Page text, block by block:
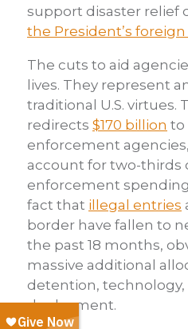
support disaster relief
the President’s
The cuts to aid
lives. They represent
traditional U.S. virtues.
redirects $170 billion to
enforcement
account for two-thirds
enforcement
fact that illegal entries
border have fallen to
the past 18 months,
massive additional
detention,
deployment.